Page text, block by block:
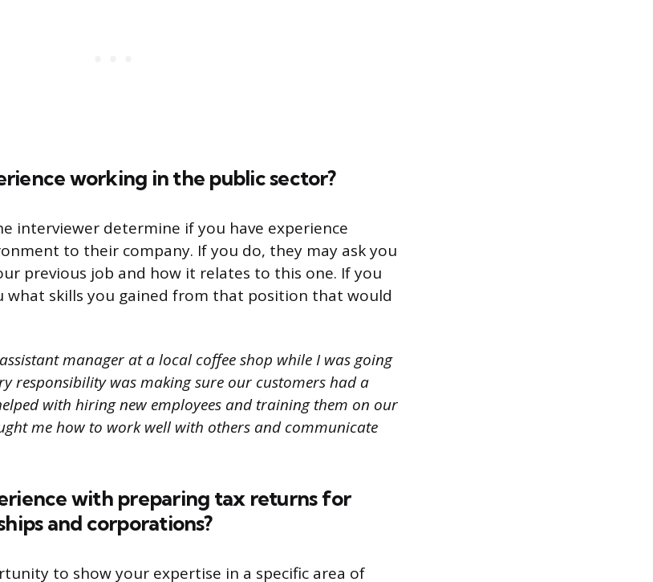
working in the public sector?
interviewer determine if you have experience
to their company. If you do, they may ask you
previous job and how it relates to this one. If you
what skills you gained from that position that would
manager at a local coffee shop while I was going
responsibility was making sure our customers had a
with hiring new employees and training them on our
me how to work well with others and communicate
with preparing tax returns for
and corporations?
to show your expertise in a specific area of